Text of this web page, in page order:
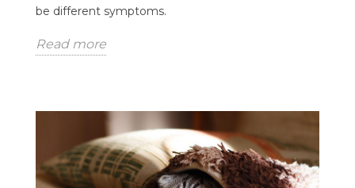
be different symptoms.
Read more